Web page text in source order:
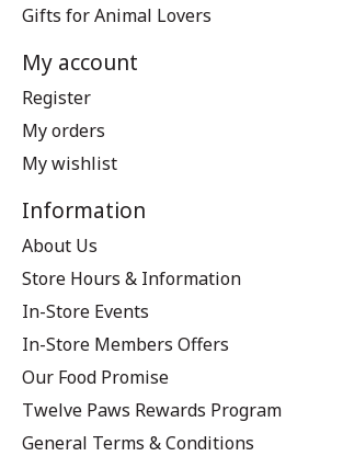
Gifts for Animal Lovers
My account
Register
My orders
My wishlist
Information
About Us
Store Hours & Information
In-Store Events
In-Store Members Offers
Our Food Promise
Twelve Paws Rewards Program
General Terms & Conditions